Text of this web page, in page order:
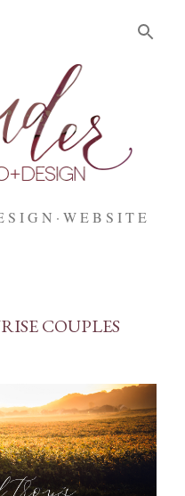
S I G N W E B S I T E
COUPLES